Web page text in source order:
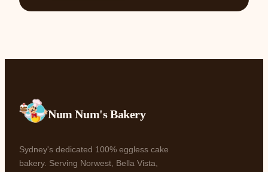
Num Num's Bakery
Sydney's dedicated 100% eggless cake
bakery. Serving Norwest, Bella Vista,